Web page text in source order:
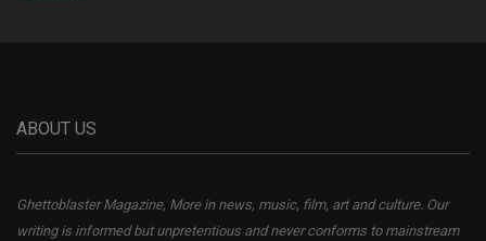
ABOUT US
Ghettoblaster Magazine, More in news, music, film, art and culture. Our
writing is informed but unpretentious and never conforms to mainstream